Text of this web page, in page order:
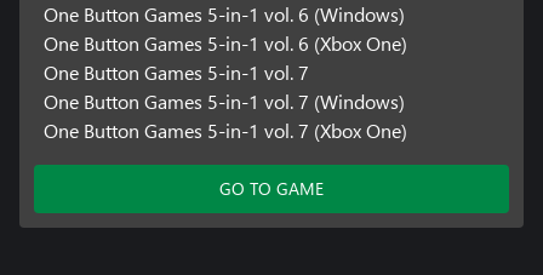
One Button Games 5-in-1 vol. 6 (Windows)
One Button Games 5-in-1 vol. 6 (Xbox One)
One Button Games 5-in-1 vol. 7
One Button Games 5-in-1 vol. 7 (Windows)
One Button Games 5-in-1 vol. 7 (Xbox One)
GO TO GAME